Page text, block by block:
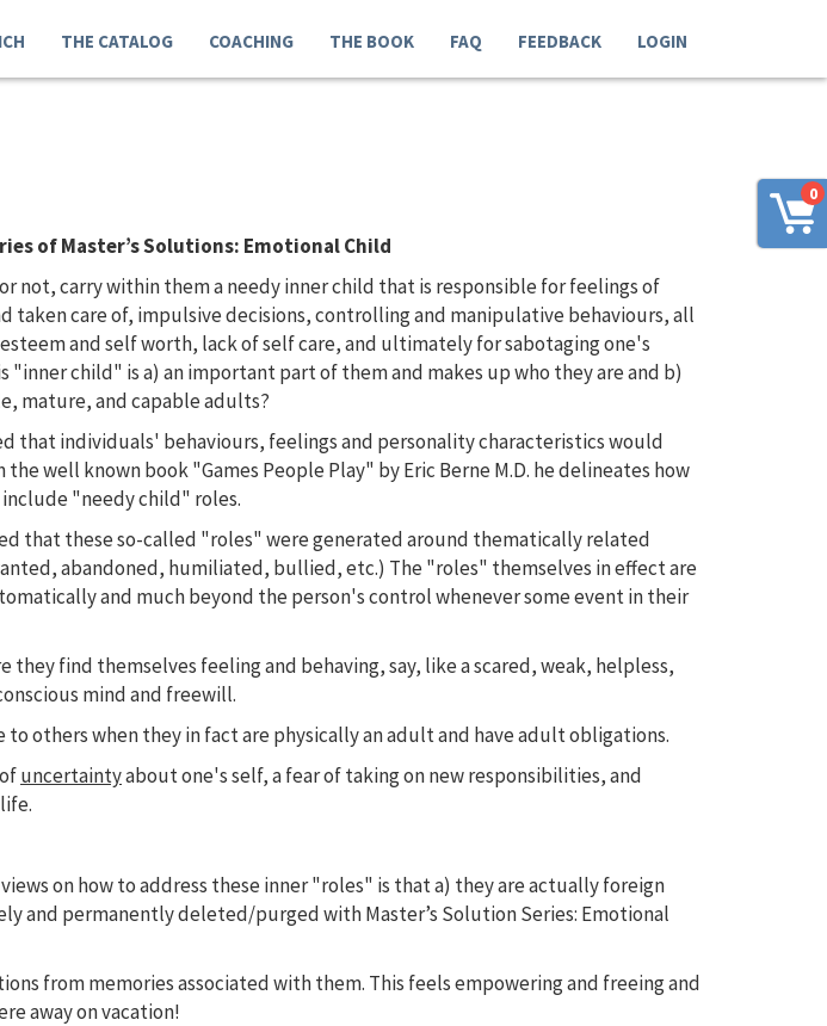
0
THE CATALOG COACHING THE BOOK FAQ FEEDBACK LOGIN
of Master’s Solutions: Emotional Child
carry within them a needy inner child that is responsible for feelings of
care of, impulsive decisions, controlling and manipulative behaviours, all
and self worth, lack of self care, and ultimately for sabotaging one's
child" is a) an important part of them and makes up who they are and b)
mature, and capable adults?
that individuals' behaviours, feelings and personality characteristics would
well known book "Games People Play" by Eric Berne M.D. he delineates how
"needy child" roles.
that these so-called "roles" were generated around thematically related
abandoned, humiliated, bullied, etc.) The "roles" themselves in effect are
and much beyond the person's control whenever some event in their
find themselves feeling and behaving, say, like a scared, weak, helpless,
mind and freewill.
others when they in fact are physically an adult and have adult obligations.
uncertaintyabout one's self, a fear of taking on new responsibilities, and
on how to address these inner "roles" is that a) they are actually foreign
and permanently deleted/purged with Master’s Solution Series: Emotional
from memories associated with them. This feels empowering and freeing and
away on vacation!